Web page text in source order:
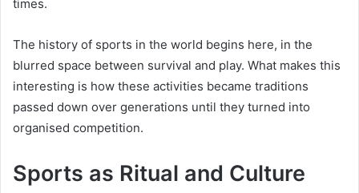
times.
The history of sports in the world begins here, in the
blurred space between survival and play. What makes this
interesting is how these activities became traditions
passed down over generations until they turned into
organised competition.
Sports as Ritual and Culture